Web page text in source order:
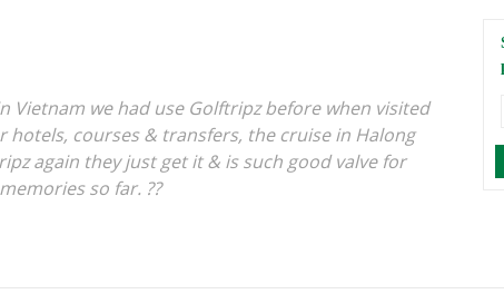
we had use Golftripz before when visited
courses & transfers, the cruise in Halong
again they just get it & is such good valve for
so far. ??